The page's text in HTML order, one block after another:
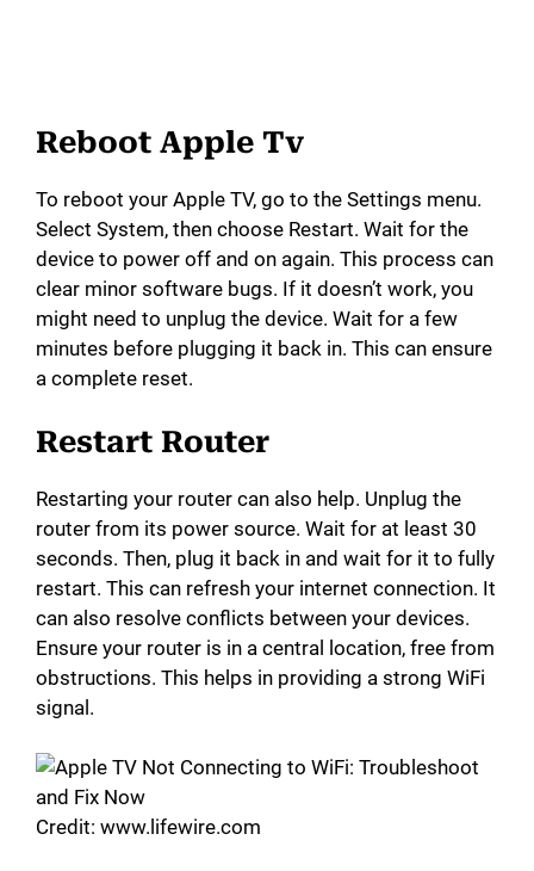
Reboot Apple Tv
To reboot your Apple TV, go to the Settings menu.
Select System, then choose Restart. Wait for the
device to power off and on again. This process can
clear minor software bugs. If it doesn’t work, you
might need to unplug the device. Wait for a few
minutes before plugging it back in. This can ensure
a complete reset.
Restart Router
Restarting your router can also help. Unplug the
router from its power source. Wait for at least 30
seconds. Then, plug it back in and wait for it to fully
restart. This can refresh your internet connection. It
can also resolve conflicts between your devices.
Ensure your router is in a central location, free from
obstructions. This helps in providing a strong WiFi
signal.
Credit: www.lifewire.com